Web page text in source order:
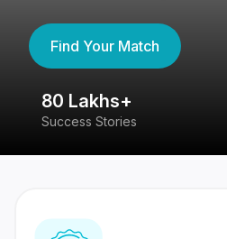
Find Your Match
80 Lakhs+
Success Stories